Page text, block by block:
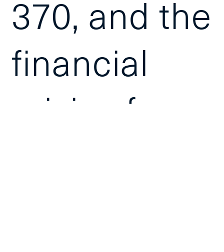
370, and the
financial
crisis of